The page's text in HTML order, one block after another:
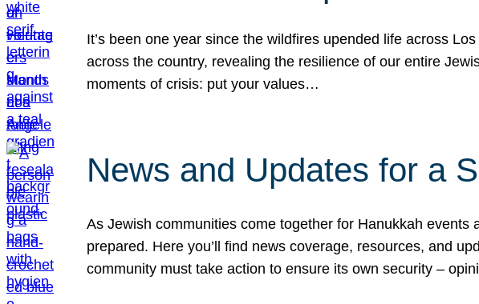
It’s been one year since the wildfires upended life across
across the country, revealing the resilience of our entire
moments of crisis: put your values…
News and Updates for a
As Jewish communities come together for Hanukkah events
prepared. Here you’ll find news coverage, resources, and
community must take action to ensure its own security –